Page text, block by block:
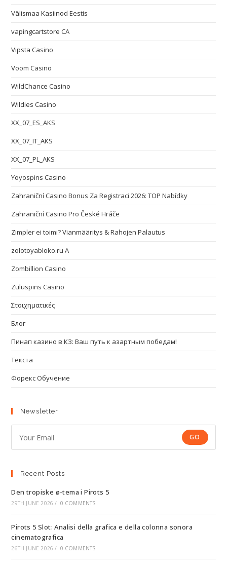
Välismaa Kasiinod Eestis
vapingcartstore CA
Vipsta Casino
Voom Casino
WildChance Casino
Wildies Casino
XX_07_ES_AKS
XX_07_IT_AKS
XX_07_PL_AKS
Yoyospins Casino
Zahraniční Casino Bonus Za Registraci 2026: TOP Nabídky
Zahraniční Casino Pro České Hráče
Zimpler ei toimi? Vianmääritys & Rahojen Palautus
zolotoyabloko.ru A
Zombillion Casino
Zuluspins Casino
Στοιχηματικές
Блог
Пинап казино в КЗ: Ваш путь к азартным победам!
Текста
Форекс Обучение
Newsletter
GO
Recent Posts
Den tropiske ø-tema i Pirots 5
29TH JUNE 2026 / 0 COMMENTS
Pirots 5 Slot: Analisi della grafica e della colonna sonora
cinematografica
26TH JUNE 2026 / 0 COMMENTS